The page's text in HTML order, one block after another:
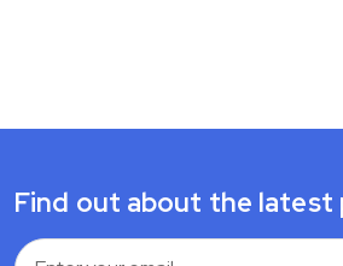
Find out about the latest
Email